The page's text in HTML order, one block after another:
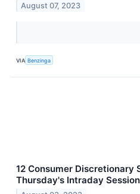
August 07, 2023
VIA Benzinga
12 Consumer Discretionary
Thursday's Intraday Session